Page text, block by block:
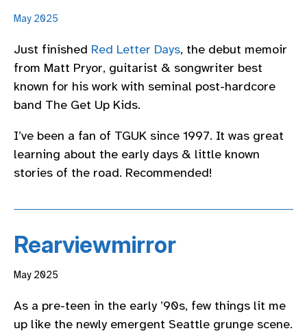
May 2025
Just finished Red Letter Days, the debut memoir
from Matt Pryor, guitarist & songwriter best
known for his work with seminal post-hardcore
band The Get Up Kids.
I’ve been a fan of TGUK since 1997. It was great
learning about the early days & little known
stories of the road. Recommended!
Rearviewmirror
May 2025
As a pre-teen in the early ’90s, few things lit me
up like the newly emergent Seattle grunge scene.